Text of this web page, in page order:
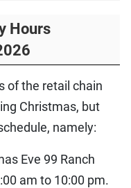
Hours
of the retail chain
Christmas, but
namely:
Eve 99 Ranch
am to 10:00 pm.